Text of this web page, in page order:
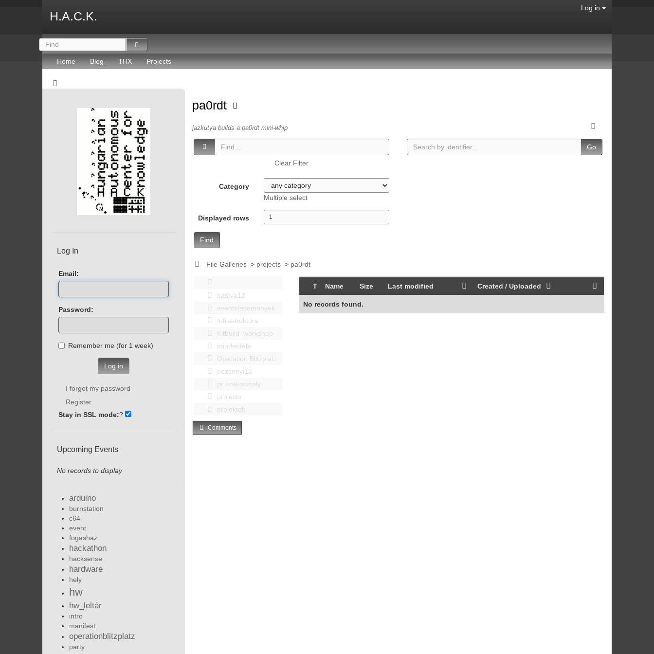
H.A.C.K.
Log in
Home Blog THX Projects
pa0rdt
jazkutya builds a pa0rdt mini-whip
Clear Filter
Category
Multiple select
Displayed rows
Find
Go
File Galleries > projects > pa0rdt
bastya12
events|esemenyek
Infrastruktúra
Kitbuild_workshop
mindenféle
Operation Blitzplatz
pozsonyi12
pr szakosztaly
projects
projektek
T Name Size Last modified Created / Uploaded
No records found.
Comments
Log In
Email:
Password:
Remember me (for 1 week)
Log in
I forgot my password
Register
Stay in SSL mode:?
Upcoming Events
No records to display
arduino
burnstation
c64
event
fogashaz
hackathon
hacksense
hardware
hely
hw
hw_leltár
intro
manifest
operationblitzplatz
party